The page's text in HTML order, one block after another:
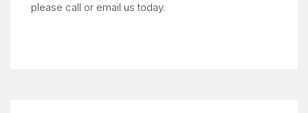
please call or email us today.